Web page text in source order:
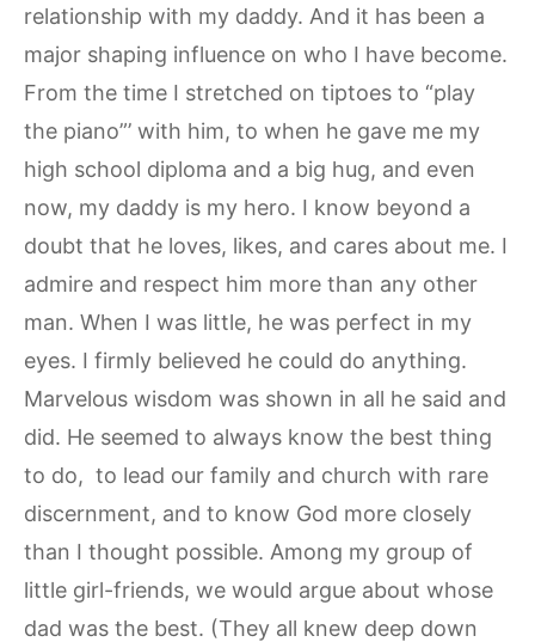
relationship with my daddy. And it has been a
major shaping influence on who I have become.
From the time I stretched on tiptoes to “play
the piano”’ with him, to when he gave me my
high school diploma and a big hug, and even
now, my daddy is my hero. I know beyond a
doubt that he loves, likes, and cares about me. I
admire and respect him more than any other
man. When I was little, he was perfect in my
eyes. I firmly believed he could do anything.
Marvelous wisdom was shown in all he said and
did. He seemed to always know the best thing
to do, to lead our family and church with rare
discernment, and to know God more closely
than I thought possible. Among my group of
little girl-friends, we would argue about whose
dad was the best. (They all knew deep down